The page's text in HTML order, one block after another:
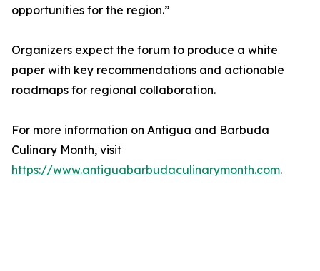
opportunities for the region.”
Organizers expect the forum to produce a white
paper with key recommendations and actionable
roadmaps for regional collaboration.
For more information on Antigua and Barbuda
Culinary Month, visit
https://www.antiguabarbudaculinarymonth.com.